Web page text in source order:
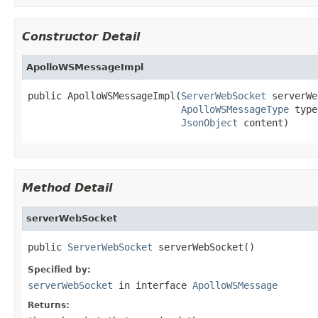
Constructor Detail
ApolloWSMessageImpl
public ApolloWSMessageImpl(ServerWebSocket
ApolloWSMessageType
JsonObject content)
Method Detail
serverWebSocket
public ServerWebSocket serverWebSocket()
Specified by:
serverWebSocket in interface ApolloWSMessage
Returns: